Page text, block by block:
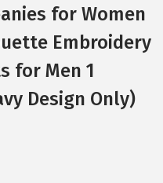
for Women
Embroidery
for Men 1
Design Only)